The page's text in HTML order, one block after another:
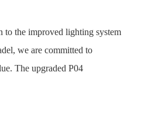
to the improved lighting system
we are committed to
The upgraded P04